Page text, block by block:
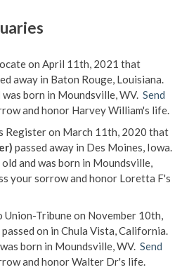
on April 11th, 2021 that
away in Baton Rouge, Louisiana.
born in Moundsville, WV. Send
and honor Harvey William's life.
Register on March 11th, 2020 that
passed away in Des Moines, Iowa.
and was born in Moundsville,
your sorrow and honor Loretta F's
Tribune on November 10th,
passed on in Chula Vista, California.
born in Moundsville, WV. Send
and honor Walter Dr's life.